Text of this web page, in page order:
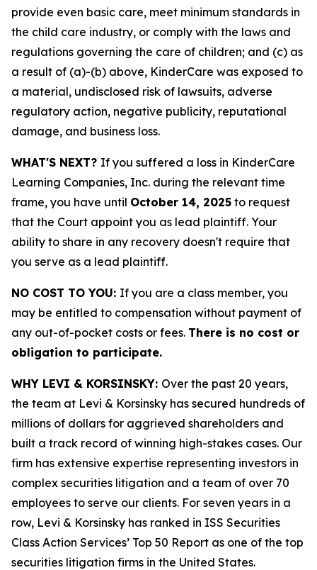
provide even basic care, meet minimum standards in
the child care industry, or comply with the laws and
regulations governing the care of children; and (c) as
a result of (a)-(b) above, KinderCare was exposed to
a material, undisclosed risk of lawsuits, adverse
regulatory action, negative publicity, reputational
damage, and business loss.
WHAT'S NEXT? If you suffered a loss in KinderCare
Learning Companies, Inc. during the relevant time
frame, you have until October 14, 2025 to request
that the Court appoint you as lead plaintiff. Your
ability to share in any recovery doesn't require that
you serve as a lead plaintiff.
NO COST TO YOU: If you are a class member, you
may be entitled to compensation without payment of
any out-of-pocket costs or fees. There is no cost or
obligation to participate.
WHY LEVI & KORSINSKY: Over the past 20 years,
the team at Levi & Korsinsky has secured hundreds of
millions of dollars for aggrieved shareholders and
built a track record of winning high-stakes cases. Our
firm has extensive expertise representing investors in
complex securities litigation and a team of over 70
employees to serve our clients. For seven years in a
row, Levi & Korsinsky has ranked in ISS Securities
Class Action Services’ Top 50 Report as one of the top
securities litigation firms in the United States.